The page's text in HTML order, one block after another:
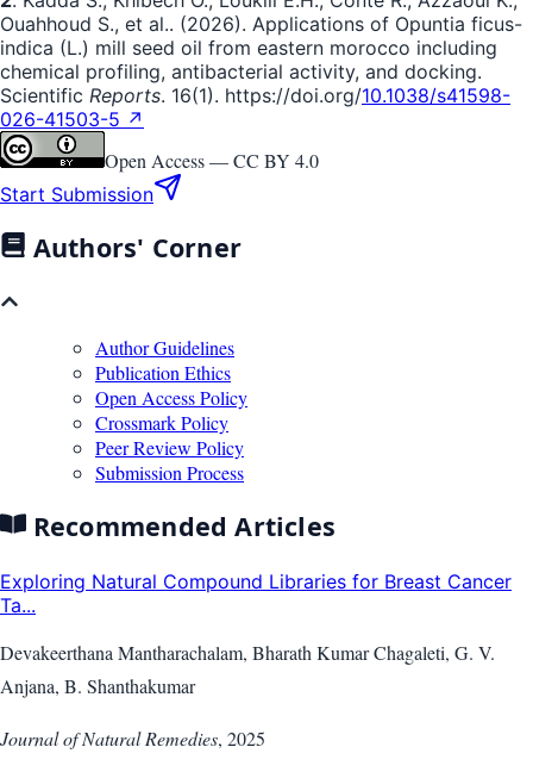
Ouahhoud S., et al.. (2026). Applications of Opuntia ficus-
indica (L.) mill seed oil from eastern morocco including
chemical profiling, antibacterial activity, and docking.
Scientific Reports. 16(1). https://doi.org/10.1038/s41598-
026-41503-5 ↗
Open Access —CC BY 4.0
Start Submission
Authors' Corner
Author Guidelines
Publication Ethics
Open Access Policy
Crossmark Policy
Peer Review Policy
Submission Process
Recommended Articles
Exploring Natural Compound Libraries for Breast Cancer
Ta...
Devakeerthana Mantharachalam, Bharath Kumar Chagaleti, G. V.
Anjana, B. Shanthakumar
Journal of Natural Remedies, 2025